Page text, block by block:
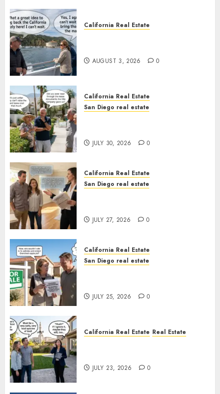
California Real Estate
AUGUST 3, 2026 0
California Real Estate
San Diego real estate
JULY 30, 2026 0
California Real Estate
San Diego real estate
JULY 27, 2026 0
California Real Estate
San Diego real estate
JULY 25, 2026 0
California Real Estate Real Estate
JULY 23, 2026 0